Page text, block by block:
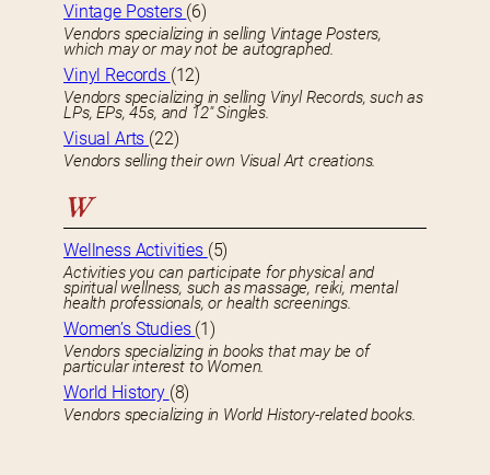
Vintage Posters (6)
Vendors specializing in selling Vintage Posters,
which may or may not be autographed.
Vinyl Records (12)
Vendors specializing in selling Vinyl Records, such as
LPs, EPs, 45s, and 12″ Singles.
Visual Arts (22)
Vendors selling their own Visual Art creations.
W
Wellness Activities (5)
Activities you can participate for physical and
spiritual wellness, such as massage, reiki, mental
health professionals, or health screenings.
Women’s Studies (1)
Vendors specializing in books that may be of
particular interest to Women.
World History (8)
Vendors specializing in World History-related books.